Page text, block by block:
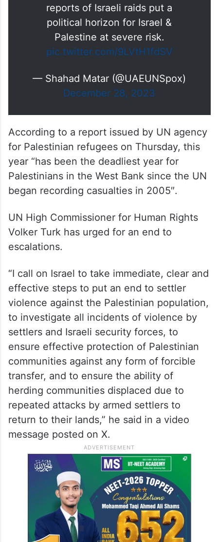
reports of Israeli raids put a
political horizon for Israel &
Palestine at severe risk.
pic.twitter.com/9LVtH1fdSV
— Shahad Matar (@UAEUNSpox)
December 28, 2023
According to a report issued by UN agency
for Palestinian refugees on Thursday, this
year “has been the deadliest year for
Palestinians in the West Bank since the UN
began recording casualties in 2005″.
UN High Commissioner for Human Rights
Volker Turk has urged for an end to
escalations.
“I call on Israel to take immediate, clear and
effective steps to put an end to settler
violence against the Palestinian population,
to investigate all incidents of violence by
settlers and Israeli security forces, to
ensure effective protection of Palestinian
communities against any form of forcible
transfer, and to ensure the ability of
herding communities displaced due to
repeated attacks by armed settlers to
return to their lands,” he said in a video
message posted on X.